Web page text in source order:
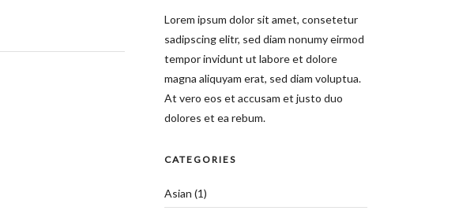
Lorem ipsum dolor sit amet, consetetur
sadipscing elitr, sed diam nonumy eirmod
tempor invidunt ut labore et dolore
magna aliquyam erat, sed diam voluptua.
At vero eos et accusam et justo duo
dolores et ea rebum.
CATEGORIES
Asian (1)